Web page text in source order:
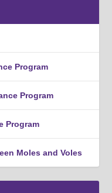
Program
Program
Program
Moles and Voles